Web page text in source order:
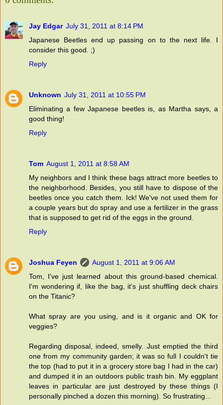
Jay Edgar July 31, 2011 at 8:14 PM
Japanese Beetles end up passing on to the next life. I
consider this good. ;)
Reply
Unknown July 31, 2011 at 10:55 PM
Eliminating a few Japanese beetles is, as Martha says, a
good thing!
Reply
Tom August 1, 2011 at 8:58 AM
My neighbors and I think these bags attract more beetles to
the neighborhood. Besides, you still have to dispose of the
beetles once you catch them. Ick! We've not used them for
a couple years but do spray and use a fertilizer in the grass
that is supposed to get rid of the eggs in the ground.
Reply
Joshua Feyen
August 1, 2011 at 9:06 AM
Tom, I've just learned about this ground-based chemical.
I'm wondering if, like the bag, it's just shuffling deck chairs
on the Titanic?
What spray are you using, and is it organic and OK for
veggies?
Regarding disposal, indeed, smelly. Just emptied the third
one from my community garden; it was so full I couldn't tie
the top (had to put it in a grocery store bag I had in the car)
and dumped it in an outdoors public trash bin. My eggplant
leaves in particular are just destroyed by these things (I
personally pinched a dozen this morning). So frustrating...